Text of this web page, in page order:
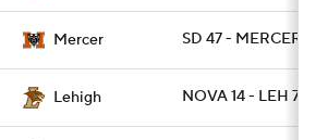
Mercer SD 47 - MERCER 0
Lehigh NOVA 14 - LEH 7